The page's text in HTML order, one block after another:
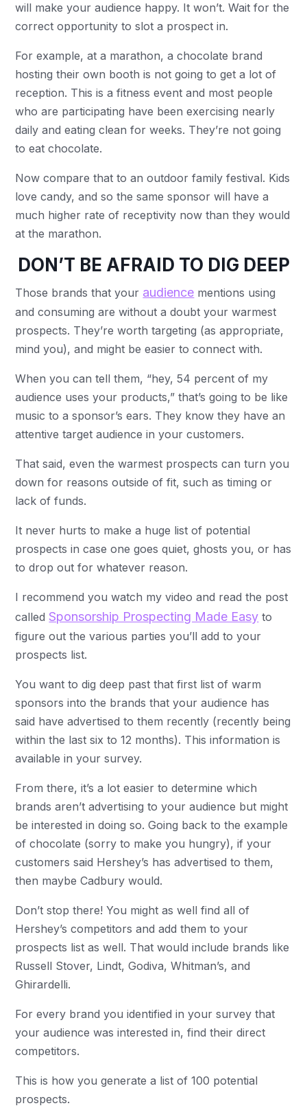
will make your audience happy. It won’t. Wait for the
correct opportunity to slot a prospect in.
For example, at a marathon, a chocolate brand
hosting their own booth is not going to get a lot of
reception. This is a fitness event and most people
who are participating have been exercising nearly
daily and eating clean for weeks. They’re not going
to eat chocolate.
Now compare that to an outdoor family festival. Kids
love candy, and so the same sponsor will have a
much higher rate of receptivity now than they would
at the marathon.
DON’T BE AFRAID TO DIG DEEP
Those brands that your audience mentions using
and consuming are without a doubt your warmest
prospects. They’re worth targeting (as appropriate,
mind you), and might be easier to connect with.
When you can tell them, “hey, 54 percent of my
audience uses your products,” that’s going to be like
music to a sponsor’s ears. They know they have an
attentive target audience in your customers.
That said, even the warmest prospects can turn you
down for reasons outside of fit, such as timing or
lack of funds.
It never hurts to make a huge list of potential
prospects in case one goes quiet, ghosts you, or has
to drop out for whatever reason.
I recommend you watch my video and read the post
called Sponsorship Prospecting Made Easy to
figure out the various parties you’ll add to your
prospects list.
You want to dig deep past that first list of warm
sponsors into the brands that your audience has
said have advertised to them recently (recently being
within the last six to 12 months). This information is
available in your survey.
From there, it’s a lot easier to determine which
brands aren’t advertising to your audience but might
be interested in doing so. Going back to the example
of chocolate (sorry to make you hungry), if your
customers said Hershey’s has advertised to them,
then maybe Cadbury would.
Don’t stop there! You might as well find all of
Hershey’s competitors and add them to your
prospects list as well. That would include brands like
Russell Stover, Lindt, Godiva, Whitman’s, and
Ghirardelli.
For every brand you identified in your survey that
your audience was interested in, find their direct
competitors.
This is how you generate a list of 100 potential
prospects.